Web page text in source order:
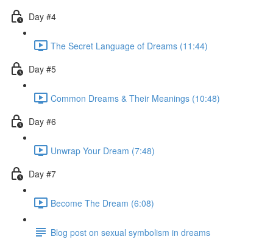
Day #4
The Secret Language of Dreams (11:44)
Day #5
Common Dreams & Their Meanings (10:48)
Day #6
Unwrap Your Dream (7:48)
Day #7
Become The Dream (6:08)
Blog post on sexual symbolism in dreams